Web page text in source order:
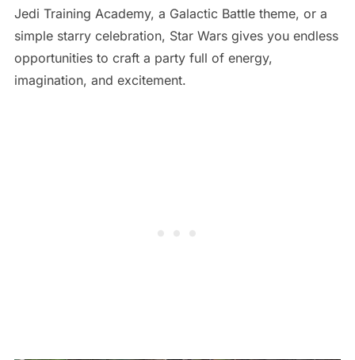
Jedi Training Academy, a Galactic Battle theme, or a
simple starry celebration, Star Wars gives you endless
opportunities to craft a party full of energy,
imagination, and excitement.